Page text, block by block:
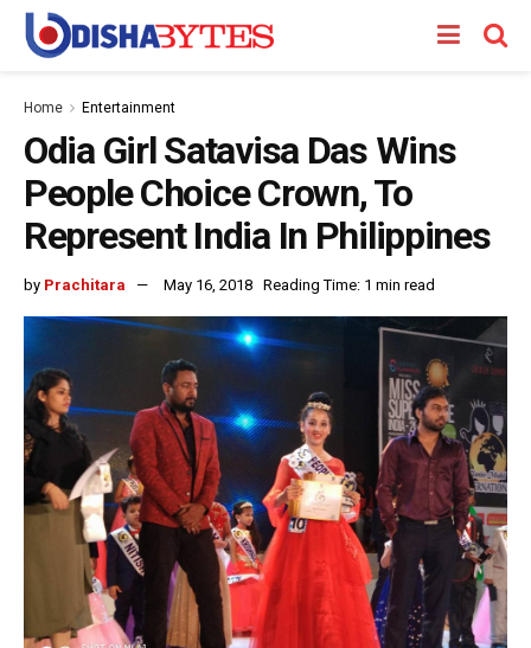
Home Entertainment
Odia Girl Satavisa Das Wins
People Choice Crown, To
Represent India In Philippines
by Prachitara May 16, 2018 Reading Time: 1 min read